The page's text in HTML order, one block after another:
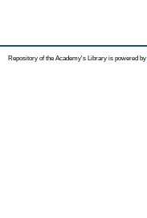
Repository of the Academy's Library is powered by